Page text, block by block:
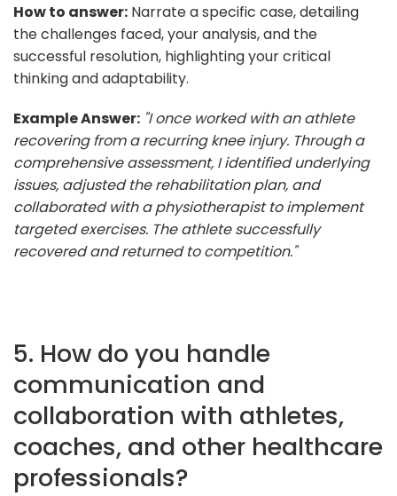
How to answer: Narrate a specific case, detailing
the challenges faced, your analysis, and the
successful resolution, highlighting your critical
thinking and adaptability.
Example Answer: "I once worked with an athlete
recovering from a recurring knee injury. Through a
comprehensive assessment, I identified underlying
issues, adjusted the rehabilitation plan, and
collaborated with a physiotherapist to implement
targeted exercises. The athlete successfully
recovered and returned to competition."
5. How do you handle
communication and
collaboration with athletes,
coaches, and other healthcare
professionals?